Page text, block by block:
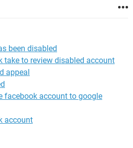
been disabled
take to review disabled account
appeal
facebook account to google
account